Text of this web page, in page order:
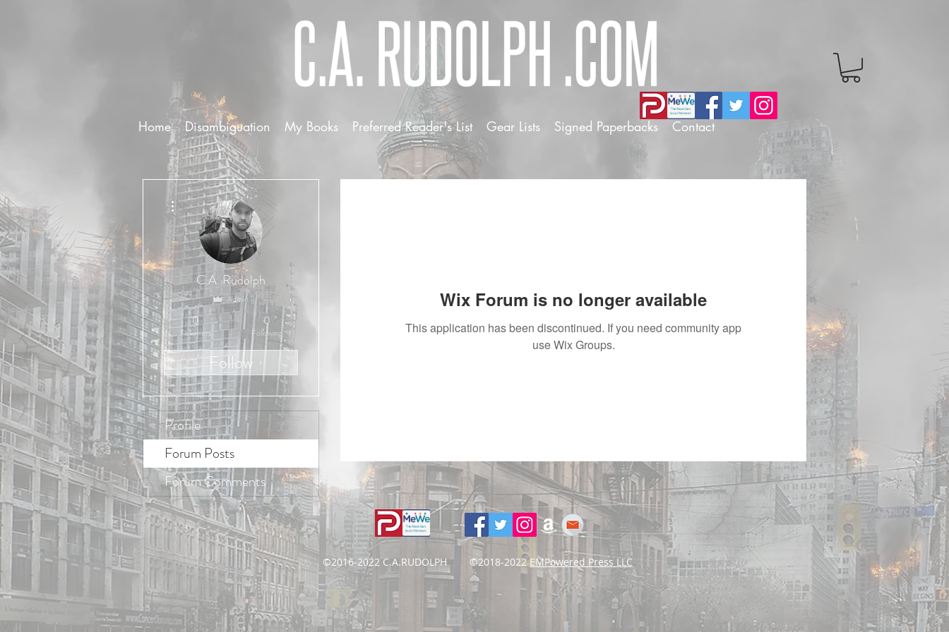
Home Disambiguation My Books Preferred Reader's List Gear Lists Signed Paperbacks Contact
Wix Forum is no longer available
This application has been discontinued. If you need community app
use Wix Groups.
C.A. Rudolph
Admin
0
Followers
0
Following
Follow
More actions
Profile
Forum Posts
Forum Comments
©2016-2022 C.A.RUDOLPH ©2018-2022EMPowered Press LLC